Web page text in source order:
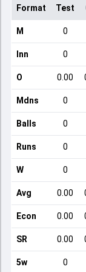
Format Test
M 0
Inn 0
O 0.00
Mdns 0
Balls 0
Runs 0
W 0
Avg 0.00
Econ 0.00
SR 0.00
5w 0